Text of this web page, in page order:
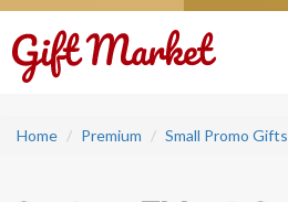
Home Premium Small Promo Gifts